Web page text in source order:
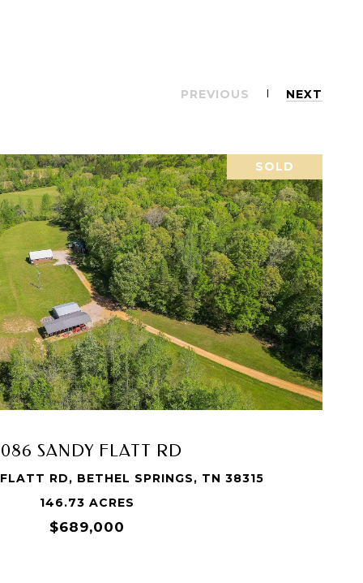
PREVIOUS NEXT
SOLD
SANDY FLATT RD
RD, BETHEL SPRINGS, TN 38315
146.73 ACRES
$689,000